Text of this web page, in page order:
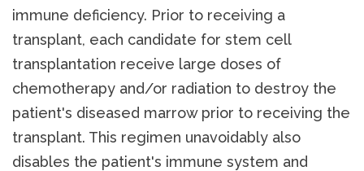
immune deficiency. Prior to receiving a
transplant, each candidate for stem cell
transplantation receive large doses of
chemotherapy and/or radiation to destroy the
patient's diseased marrow prior to receiving the
transplant. This regimen unavoidably also
disables the patient's immune system and